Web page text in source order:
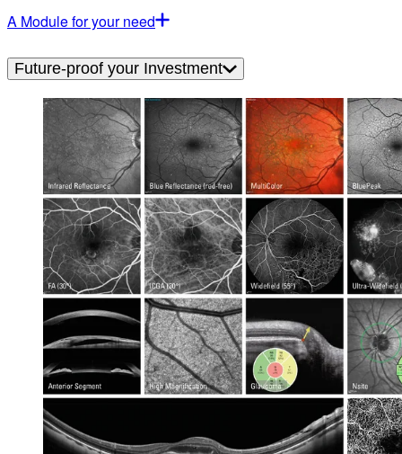
A Module for your need
Future-proof your Investment